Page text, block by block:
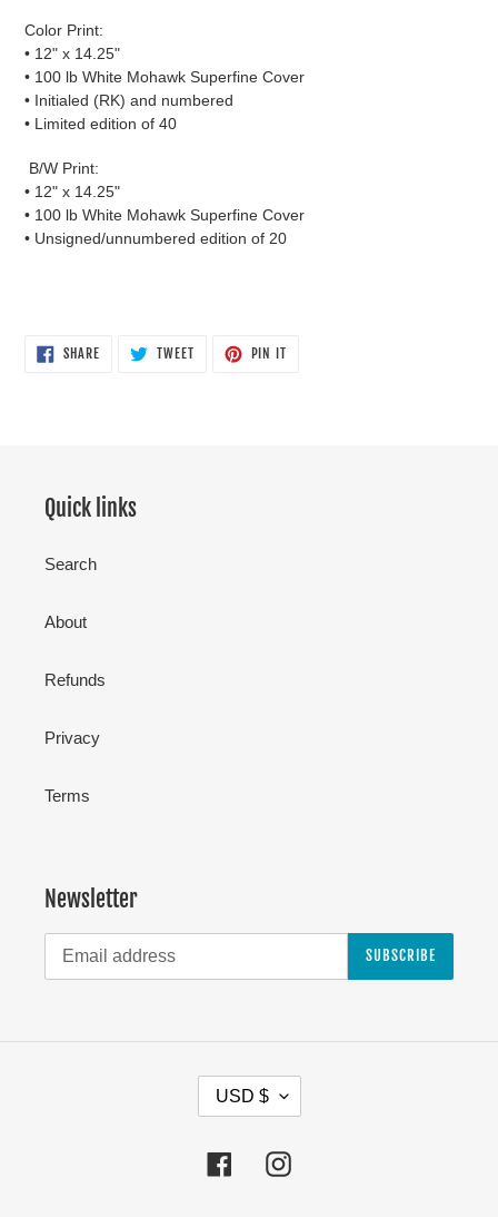
Color Print:
• 12" x 14.25"
• 100 lb White Mohawk Superfine Cover
• Initialed (RK) and numbered
• Limited edition of 40
B/W Print:
• 12" x 14.25"
• 100 lb White Mohawk Superfine Cover
• Unsigned/unnumbered edition of 20
SHARESHARE
ON
TWEETTWEET
PIN IT
Quick links
Search
About
Refunds
Privacy
Terms
Newsletter
SUBSCRIBE
U
R
R
USD $
FacebookInstagram